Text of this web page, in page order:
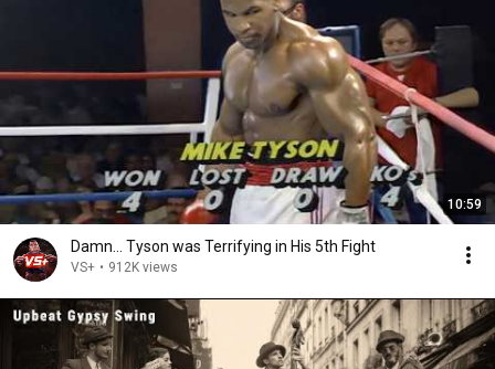
10:59
Damn... Tyson was Terrifying in His 5th Fight
VS+ • 912K views